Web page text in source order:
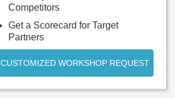
Competitors
Get a Scorecard for Target
Partners
CUSTOMIZED WORKSHOP REQUEST